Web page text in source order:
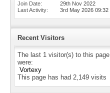
Join Date
29th Nov 2022
Last Activity
3rd May 2026 09:32
Recent Visitors
The last 1 visitor(s) to this page
were:
Vortexy
This page has had 2,149 visits